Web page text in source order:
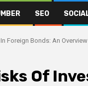
SEO
Foreign Bonds: An Overview
Of